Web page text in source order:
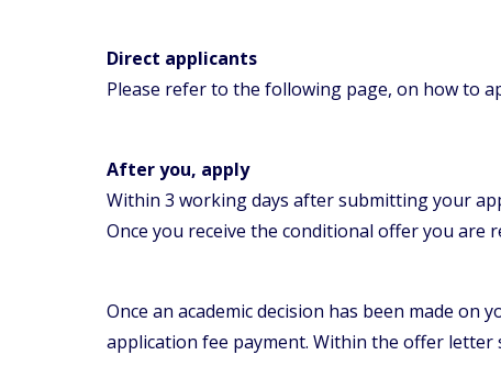
Direct applicants
Please refer to the following page, on how to
After you, apply
Within 3 working days after submitting your
Once you receive the conditional offer you
Once an academic decision has been made on
application fee payment. Within the offer